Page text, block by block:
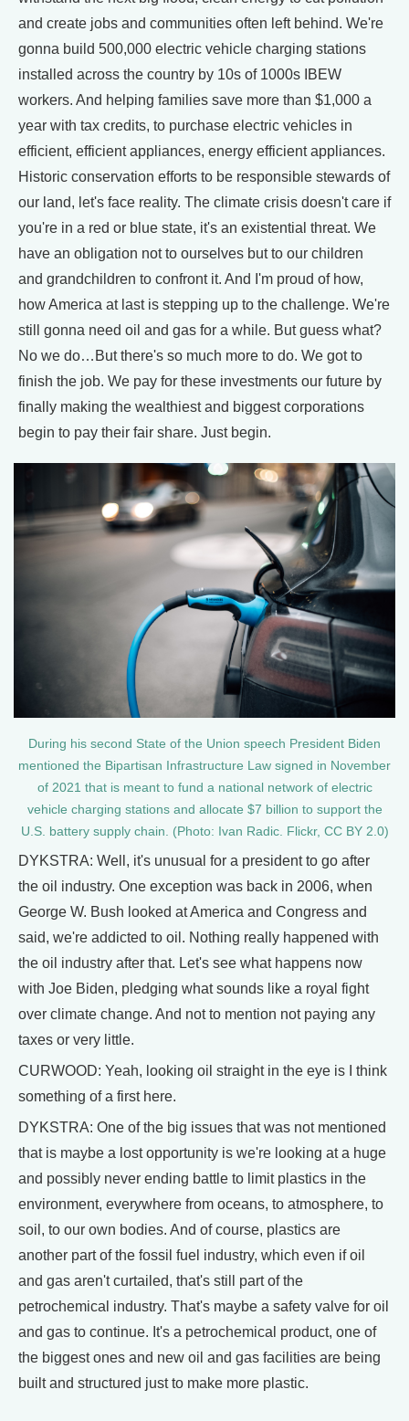
and create jobs and communities often left behind. We're
gonna build 500,000 electric vehicle charging stations
installed across the country by 10s of 1000s IBEW
workers. And helping families save more than $1,000 a
year with tax credits, to purchase electric vehicles in
efficient, efficient appliances, energy efficient appliances.
Historic conservation efforts to be responsible stewards of
our land, let's face reality. The climate crisis doesn't care if
you're in a red or blue state, it's an existential threat. We
have an obligation not to ourselves but to our children
and grandchildren to confront it. And I'm proud of how,
how America at last is stepping up to the challenge. We're
still gonna need oil and gas for a while. But guess what?
No we do…But there's so much more to do. We got to
finish the job. We pay for these investments our future by
finally making the wealthiest and biggest corporations
begin to pay their fair share. Just begin.
During his second State of the Union speech President Biden
mentioned the Bipartisan Infrastructure Law signed in November
of 2021 that is meant to fund a national network of electric
vehicle charging stations and allocate $7 billion to support the
U.S. battery supply chain. (Photo: Ivan Radic. Flickr, CC BY 2.0)
DYKSTRA: Well, it's unusual for a president to go after
the oil industry. One exception was back in 2006, when
George W. Bush looked at America and Congress and
said, we're addicted to oil. Nothing really happened with
the oil industry after that. Let's see what happens now
with Joe Biden, pledging what sounds like a royal fight
over climate change. And not to mention not paying any
taxes or very little.
CURWOOD: Yeah, looking oil straight in the eye is I think
something of a first here.
DYKSTRA: One of the big issues that was not mentioned
that is maybe a lost opportunity is we're looking at a huge
and possibly never ending battle to limit plastics in the
environment, everywhere from oceans, to atmosphere, to
soil, to our own bodies. And of course, plastics are
another part of the fossil fuel industry, which even if oil
and gas aren't curtailed, that's still part of the
petrochemical industry. That's maybe a safety valve for oil
and gas to continue. It's a petrochemical product, one of
the biggest ones and new oil and gas facilities are being
built and structured just to make more plastic.